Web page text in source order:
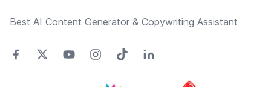
Best AI Content Generator & Copywriting Assistant